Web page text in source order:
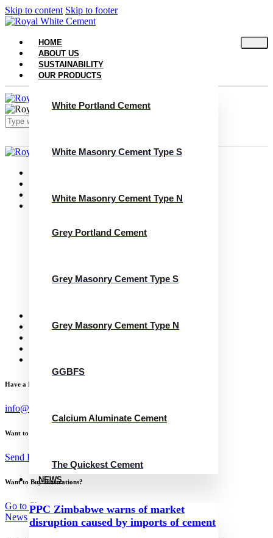
Skip to content Skip to footer
HOME
ABOUT US
SUSTAINABILITY
OUR PRODUCTS
White Portland Cement
White Masonry Cement Type S
White Masonry Cement Type N
Grey Portland Cement
Grey Masonry Cement Type S
Grey Masonry Cement Type N
GGBFS
Calcium Aluminate Cement
The Quickest Cement
NEWS
PPC Zimbabwe warns of market
disruption caused by imports of cement
Close
Sustainability
Our Products
White Masonry Cement Type S
White Masonry Cement Type N
Calcium Aluminate Cement
Concrete Calculator
Have a Project?
info@website.com
Want to Work with Me?
Send Brief
Want to Buy Illustrations?
Go to Shop
News